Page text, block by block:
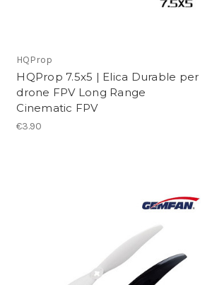
HQProp
HQProp 7.5x5 | Elica Durable per
drone FPV Long Range
Cinematic FPV
€3.90